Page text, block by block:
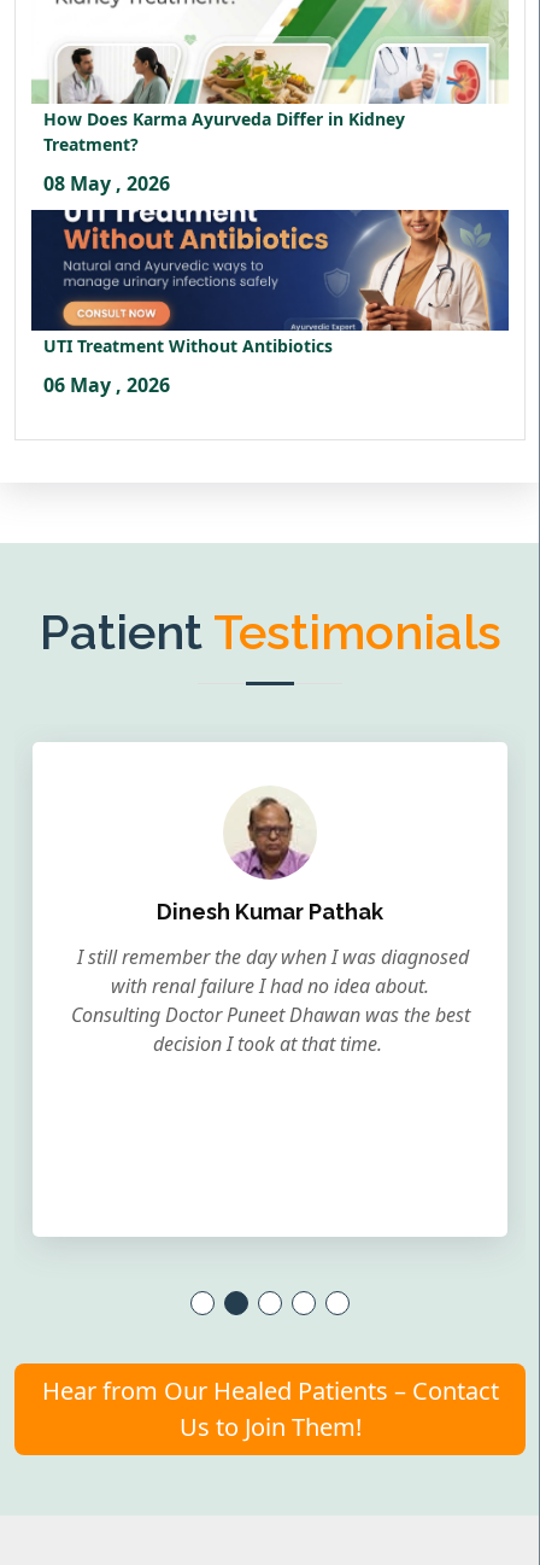
How Does Karma Ayurveda Differ in Kidney
Treatment?
08 May , 2026
UTI Treatment Without Antibiotics
06 May , 2026
Patient Testimonials
Dinesh Kumar Pathak
I still remember the day when I was diagnosed
with renal failure I had no idea about.
Consulting Doctor Puneet Dhawan was the best
decision I took at that time.
Hear from Our Healed Patients – Contact
Us to Join Them!